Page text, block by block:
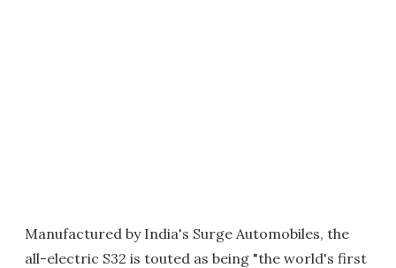
Manufactured by India's Surge Automobiles, the
all-electric S32 is touted as being "the world's first